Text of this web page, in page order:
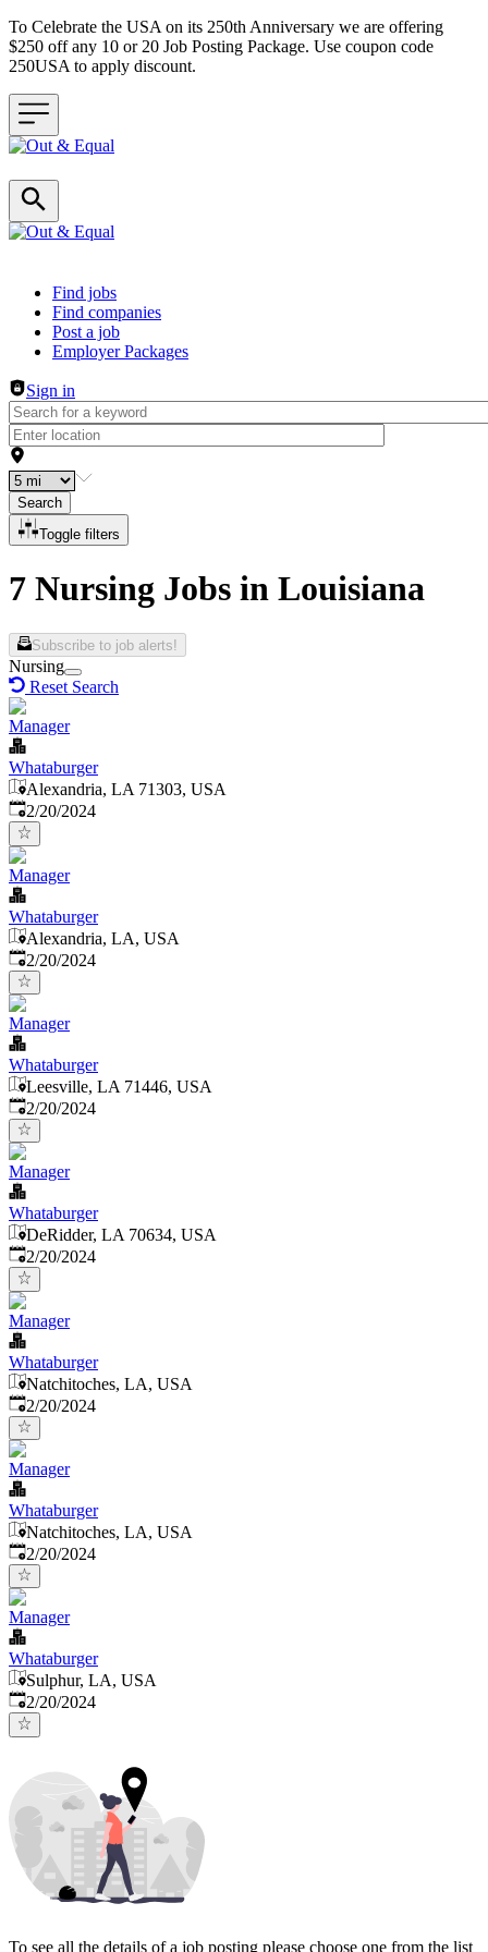
To Celebrate the USA on its 250th Anniversary we are offering
$250 off any 10 or 20 Job Posting Package. Use coupon code
250USA to apply discount.
Header navigation
Find jobs
Find companies
Post a job
Employer Packages
Sign in
Search
Toggle filters
7 Nursing Jobs in Louisiana
Subscribe to job alerts!
Nursing
Reset Search
Manager
Whataburger
Alexandria, LA 71303, USA
Published:
2/20/2024
Manager
Whataburger
Alexandria, LA, USA
Published:
2/20/2024
Manager
Whataburger
Leesville, LA 71446, USA
Published:
2/20/2024
Manager
Whataburger
DeRidder, LA 70634, USA
Published:
2/20/2024
Manager
Whataburger
Natchitoches, LA, USA
Published:
2/20/2024
Manager
Whataburger
Natchitoches, LA, USA
Published:
2/20/2024
Manager
Whataburger
Sulphur, LA, USA
Published:
2/20/2024
To see all the details of a job posting please choose one from the list